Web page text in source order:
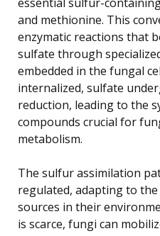
and methionine. This
enzymatic reactions that
sulfate through
embedded in the fungal
internalized, sulfate
reduction, leading to the
compounds crucial for
metabolism.
The sulfur assimilation
regulated, adapting to
sources in their
is scarce, fungi can